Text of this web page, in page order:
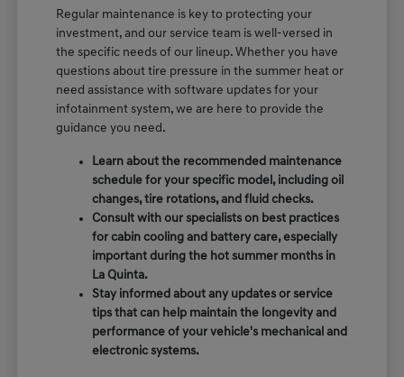
Regular maintenance is key to protecting your
investment, and our service team is well-versed in
the specific needs of our lineup. Whether you have
questions about tire pressure in the summer heat or
need assistance with software updates for your
infotainment system, we are here to provide the
guidance you need.
Learn about the recommended maintenance
schedule for your specific model, including oil
changes, tire rotations, and fluid checks.
Consult with our specialists on best practices
for cabin cooling and battery care, especially
important during the hot summer months in
La Quinta.
Stay informed about any updates or service
tips that can help maintain the longevity and
performance of your vehicle's mechanical and
electronic systems.